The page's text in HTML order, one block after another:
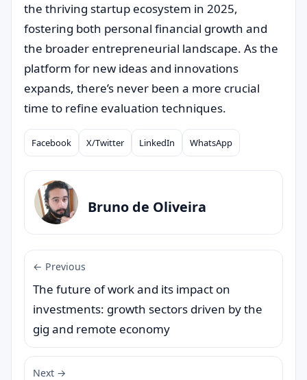
the thriving startup ecosystem in 2025,
fostering both personal financial growth and
the broader entrepreneurial landscape. As the
platform for new ideas and innovations
expands, there’s never been a more crucial
time to refine evaluation techniques.
Compartilhar
Facebook X/Twitter LinkedIn WhatsApp
Bruno de Oliveira
← Previous
The future of work and its impact on
investments: growth sectors driven by the
gig and remote economy
Next →